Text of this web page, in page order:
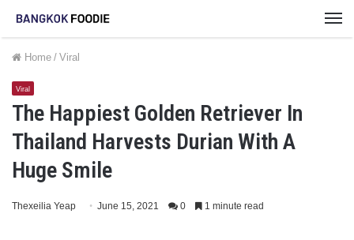
Home / Viral
Viral
The Happiest Golden Retriever In
Thailand Harvests Durian With A
Huge Smile
Thexeilia Yeap June 15, 2021 0 1 minute read